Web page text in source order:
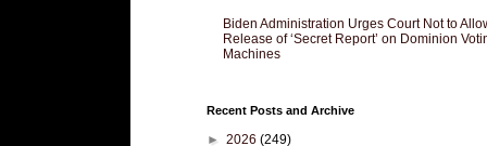
Biden Administration Urges Court Not to
Release of ‘Secret Report’ on Dominion
Machines
Recent Posts and Archive
► 2026 (249)